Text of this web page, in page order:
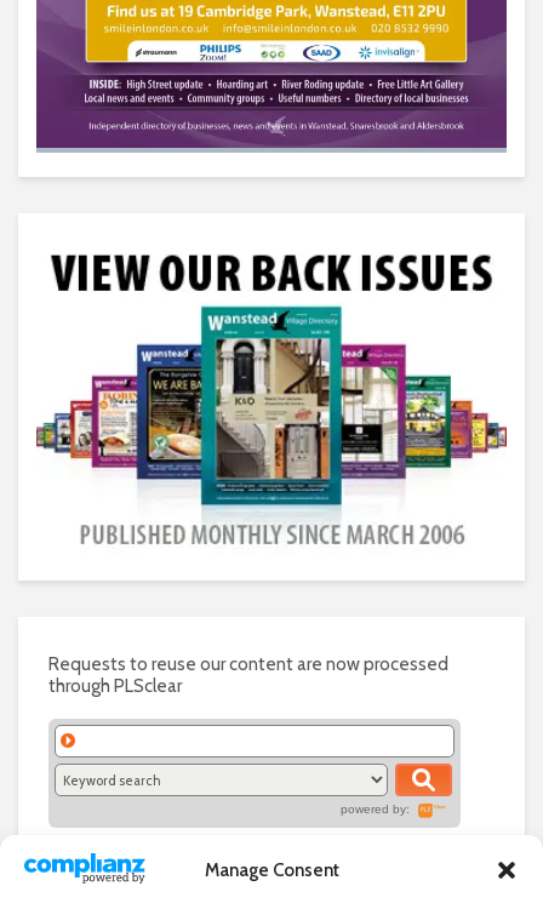
Manage Consent
Requests to reuse our content are now processed
through PLSclear
powered by: